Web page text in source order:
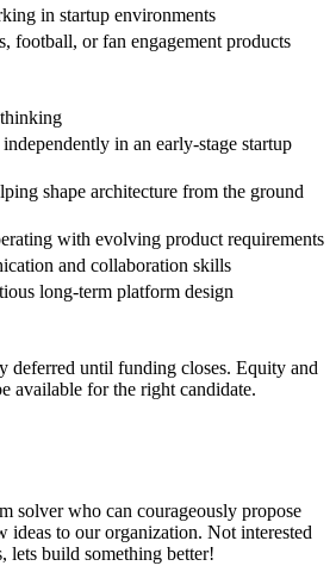
in startup environments
football, or fan engagement products
in an early-stage startup
shape architecture from the ground
with evolving product requirements
and collaboration skills
long-term platform design
deferred until funding closes. Equity and
available for the right candidate.
solver who can courageously propose
ideas to our organization. Not interested
lets build something better!